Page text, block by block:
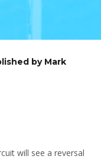
by Mark
will see a reversal